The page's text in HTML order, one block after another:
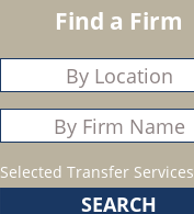
Find a Firm
Selected Transfer Services